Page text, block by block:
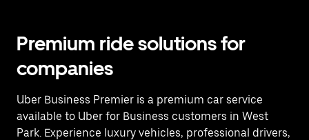
Premium ride solutions for
companies
Uber Business Premier is a premium car service
available to Uber for Business customers in West
Park. Experience luxury vehicles, professional drivers,